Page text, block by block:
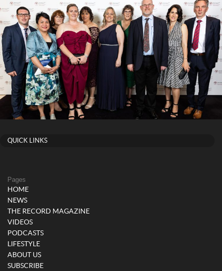
QUICK LINKS
Pages
HOME
NEWS
THE RECORD MAGAZINE
VIDEOS
PODCASTS
LIFESTYLE
ABOUT US
SUBSCRIBE